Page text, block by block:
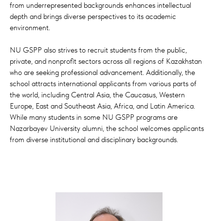
We invite you to join our school and become
a leader in the modernization of Kazakhstan
and Central Asian region.
With best wishes,
Dean Dr. Riccardo Pelizzo
from underrepresented backgrounds enhances intellectual
depth and brings diverse perspectives to its academic
environment.
NU GSPP also strives to recruit students from the public,
private, and nonprofit sectors across all regions of Kazakhstan
who are seeking professional advancement. Additionally, the
school attracts international applicants from various parts of
the world, including Central Asia, the Caucasus, Western
Europe, East and Southeast Asia, Africa, and Latin America.
While many students in some NU GSPP programs are
Nazarbayev University alumni, the school welcomes applicants
from diverse institutional and disciplinary backgrounds.